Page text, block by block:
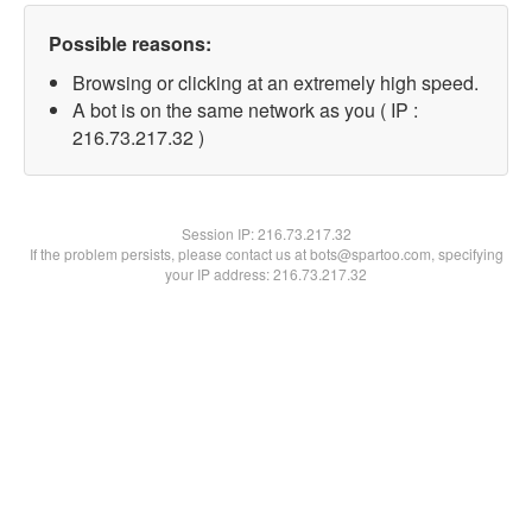
Possible reasons:
Browsing or clicking at an extremely high speed.
A bot is on the same network as you ( IP :
216.73.217.32 )
Session IP:216.73.217.32
If the problem persists, please contact us at bots@spartoo.com, specifying
your IP address: 216.73.217.32